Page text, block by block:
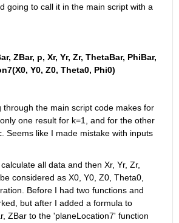
going to call it in the main script with a
ZBar, p, Xr, Yr, Zr, ThetaBar, PhiBar,
Y0, Z0, Theta0, Phi0)
through the main script code makes for
one result for k=1, and for the other
Seems like I made mistake with inputs
all data and then Xr, Yr, Zr,
considered as X0, Y0, Z0, Theta0,
Before I had two functions and
but after I added a formula to
ZBar to the 'planeLocation7' function